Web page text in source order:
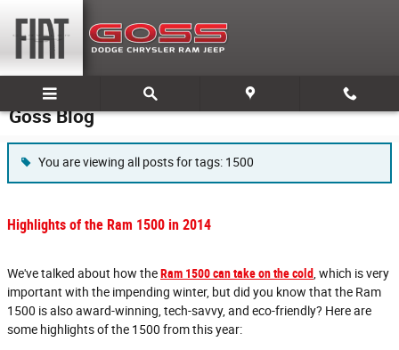
Goss Blog
You are viewing all posts for tags: 1500
Highlights of the Ram 1500 in 2014
We've talked about how theRam 1500 can take on the cold , which is very
important with the impending winter, but did you know that the Ram
1500 is also award-winning, tech-savvy, and eco-friendly? Here are
some highlights of the 1500 from this year: